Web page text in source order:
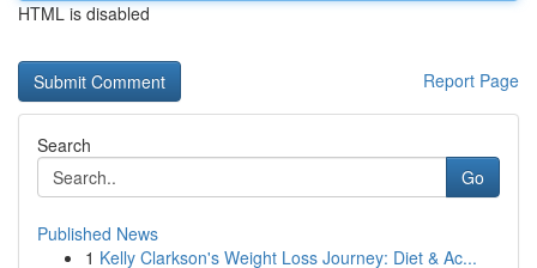
HTML is disabled
Report Page
Search
Go
Published News
1 Kelly Clarkson's Weight Loss Journey: Diet & Ac...